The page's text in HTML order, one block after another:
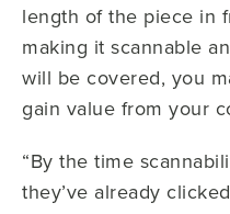
length of the piece in
making it scannable
will be covered, you
gain value from your
“By the time
they’ve already